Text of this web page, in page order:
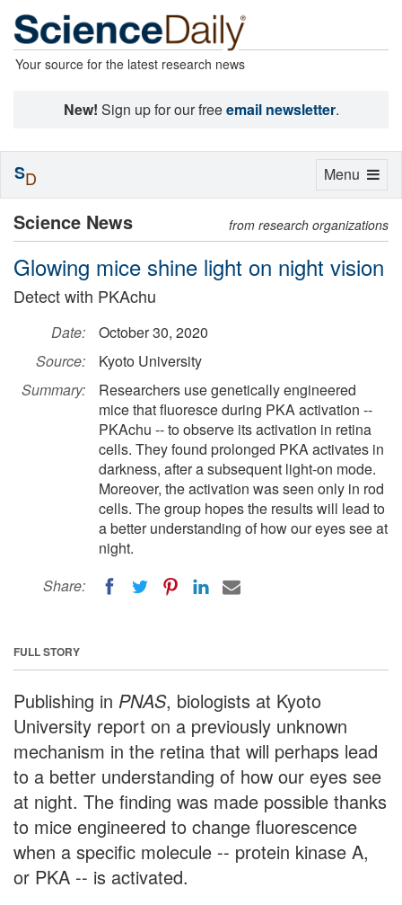
Your source for the latest research news
New! Sign up for our freeemail newsletter.
Science News from research organizations
Glowing mice shine light on night vision
Detect with PKAchu
Date:
October 30, 2020
Source:
Kyoto University
Summary:
Researchers use genetically engineered
mice that fluoresce during PKA activation --
PKAchu -- to observe its activation in retina
cells. They found prolonged PKA activates in
darkness, after a subsequent light-on mode.
Moreover, the activation was seen only in rod
cells. The group hopes the results will lead to
a better understanding of how our eyes see at
night.
Share:
FULL STORY
Publishing in PNAS, biologists at Kyoto
University report on a previously unknown
mechanism in the retina that will perhaps lead
to a better understanding of how our eyes see
at night. The finding was made possible thanks
to mice engineered to change fluorescence
when a specific molecule -- protein kinase A,
or PKA -- is activated.
Toggle
Menu
SD